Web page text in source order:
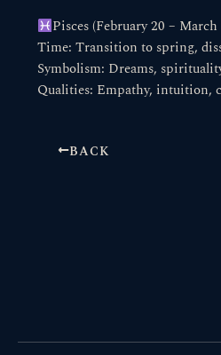
Pisces (February 20 – March
Time: Transition to spring,
Symbolism: Dreams,
Qualities: Empathy, intuition,
BACK